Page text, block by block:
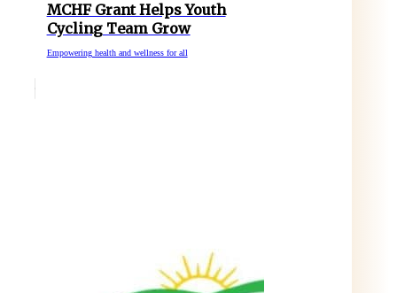
MCHF Grant Helps Youth
Cycling Team Grow
Empowering health and wellness for all